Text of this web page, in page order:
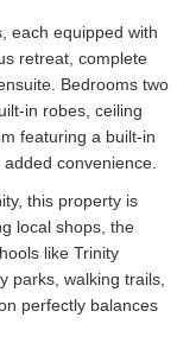
each equipped with
retreat, complete
Bedrooms two
in robes, ceiling
featuring a built-in
convenience.
this property is
local shops, the
like Trinity
parks, walking trails,
perfectly balances